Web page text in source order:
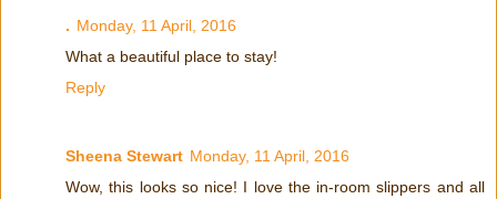
. Monday, 11 April, 2016
What a beautiful place to stay!
Reply
Sheena Stewart Monday, 11 April, 2016
Wow, this looks so nice! I love the in-room slippers and all